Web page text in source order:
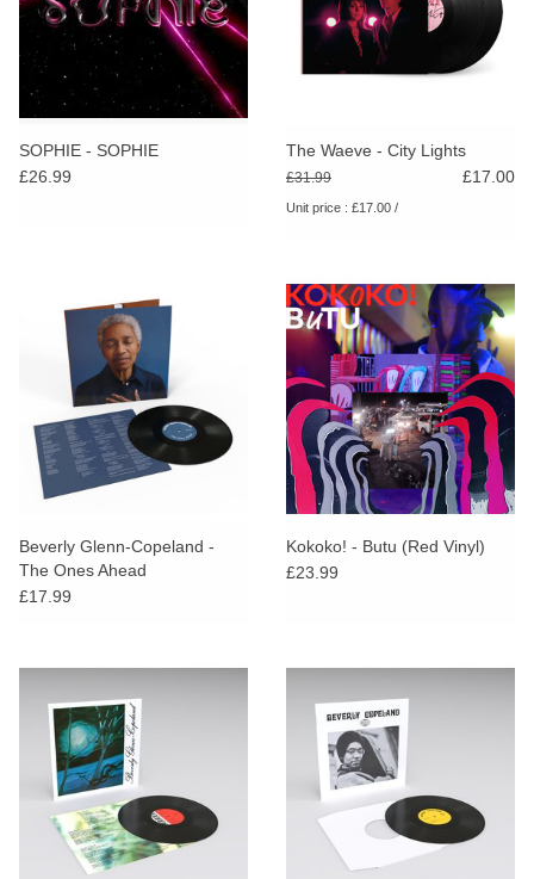
SOPHIE - SOPHIE
£26.99
The Waeve - City Lights
£31.99 £17.00
Unit price : £17.00 /
Beverly Glenn-Copeland -
The Ones Ahead
£17.99
Kokoko! - Butu (Red Vinyl)
£23.99